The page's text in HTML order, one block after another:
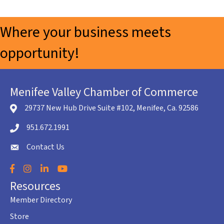
Where your business meets
opportunity!
Menifee Valley Chamber of Commerce
location icon
29737 New Hub Drive Suite #102, Menifee, Ca. 92586
Telephone icon
951.672.1991
envelope icon
Contact Us
Facebook
Instagram
LinkedInYouTube
Resources
Member Directory
Store